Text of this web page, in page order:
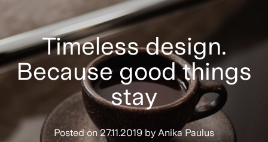
Timeless design.
Because good things
stay
Posted on27.11.2019 by Anika Paulus